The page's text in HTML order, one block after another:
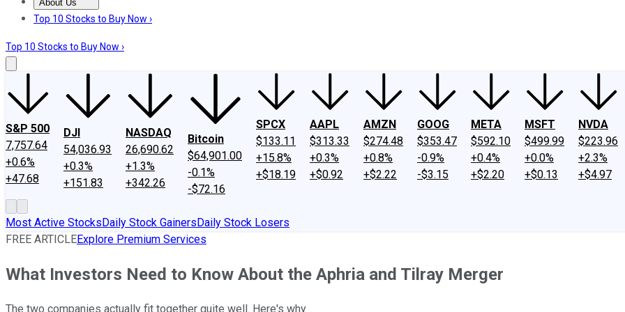
About Us
About UsContact UsInvesting Philosophy
Top 10 Stocks to Buy Now ›
Top 10 Stocks to Buy Now ›
S&P 500
7,757.64
+0.6%
+47.68
DJI
54,036.93
+0.3%
+151.83
NASDAQ
26,690.62
+1.3%
+342.26
Bitcoin
$64,901.00
-0.1%
-$72.16
SPCX
$133.11
+15.8%
+$18.19
AAPL
$313.33
+0.3%
+$0.92
AMZN
$274.48
+0.8%
+$2.22
GOOG
$353.47
-0.9%
-$3.15
META
$592.10
+0.4%
+$2.20
MSFT
$499.99
+0.0%
+$0.13
NVDA
$223.96
+2.3%
+$4.97
Most Active StocksDaily Stock GainersDaily Stock Losers
FREE ARTICLEExplore Premium Services
What Investors Need to Know About the Aphria and Tilray Merger
The two companies actually fit together quite well. Here's why.